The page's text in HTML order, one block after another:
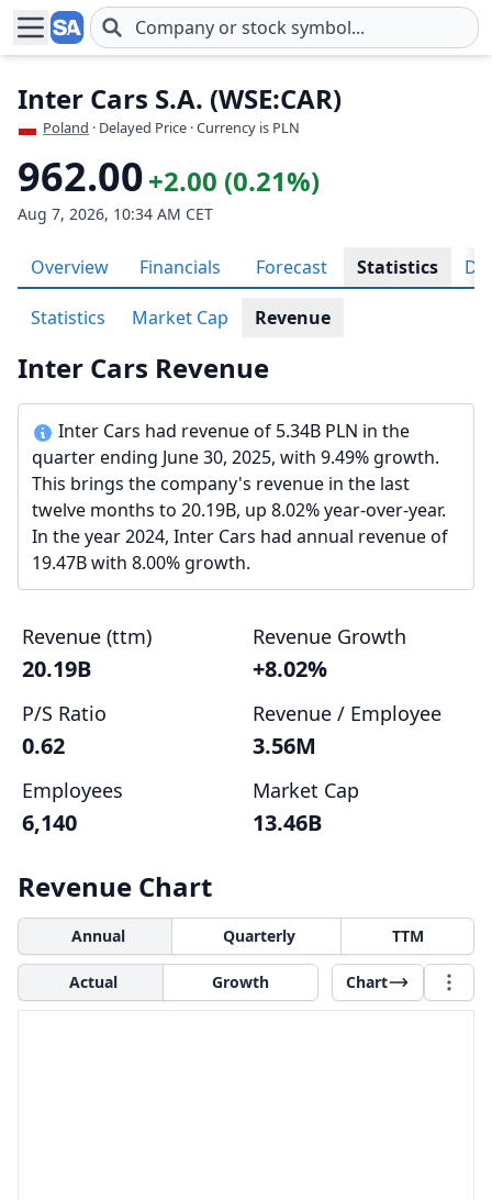
Skip to main content
Inter Cars S.A. (WSE:CAR)
Poland · Delayed Price · Currency is PLN
962.00+2.00 (0.21%)
Aug 7, 2026, 10:34 AM CET
Overview Financials Forecast Statistics
Statistics Market Cap Revenue
Inter Cars Revenue
Inter Cars had revenue of 5.34B PLN in the
quarter ending June 30, 2025, with 9.49% growth.
This brings the company's revenue in the last
twelve months to 20.19B, up 8.02% year-over-year.
In the year 2024, Inter Cars had annual revenue of
19.47B with 8.00% growth.
Revenue (ttm)
20.19B
Revenue Growth
+8.02%
P/S Ratio
0.62
Revenue / Employee
3.56M
Employees
6,140
Market Cap
13.46B
Revenue Chart
Annual Quarterly TTM
Actual Growth Chart